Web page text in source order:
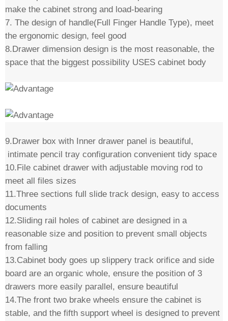
make the cabinet strong and load-bearing
7. The design of handle(Full Finger Handle Type), meet
the ergonomic design, feel good
8.Drawer dimension design is the most reasonable, the
space that the biggest possibility USES cabinet body
9.Drawer box with Inner drawer panel is beautiful,
intimate pencil tray configuration convenient tidy space
10.File cabinet drawer with adjustable moving rod to
meet all files sizes
11.Three sections full slide track design, easy to access
documents
12.Sliding rail holes of cabinet are designed in a
reasonable size and position to prevent small objects
from falling
13.Cabinet body goes up slippery track orifice and side
board are an organic whole, ensure the position of 3
drawers more easily parallel, ensure beautiful
14.The front two brake wheels ensure the cabinet is
stable, and the fifth support wheel is designed to prevent